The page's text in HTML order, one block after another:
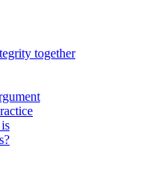
together